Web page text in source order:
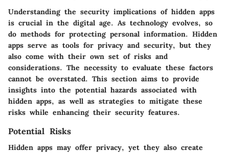
Understanding the security implications of hidden apps
is crucial in the digital age. As technology evolves, so
do methods for protecting personal information. Hidden
apps serve as tools for privacy and security, but they
also come with their own set of risks and
considerations. The necessity to evaluate these factors
cannot be overstated. This section aims to provide
insights into the potential hazards associated with
hidden apps, as well as strategies to mitigate these
risks while enhancing their security features.
Potential Risks
Hidden apps may offer privacy, yet they also create